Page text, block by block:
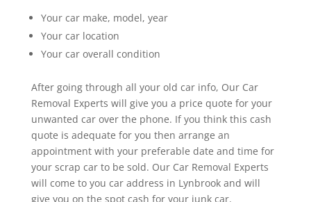
Your car make, model, year
Your car location
Your car overall condition
After going through all your old car info, Our Car
Removal Experts will give you a price quote for your
unwanted car over the phone. If you think this cash
quote is adequate for you then arrange an
appointment with your preferable date and time for
your scrap car to be sold. Our Car Removal Experts
will come to you car address in Lynbrook and will
give you on the spot cash for your junk car.